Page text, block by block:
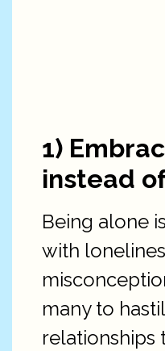
1)
instead
Being alone
with
many to
relationships